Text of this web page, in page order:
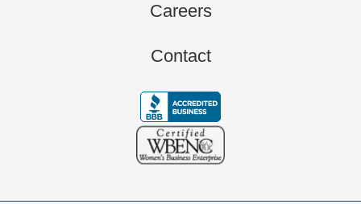
Careers
Contact